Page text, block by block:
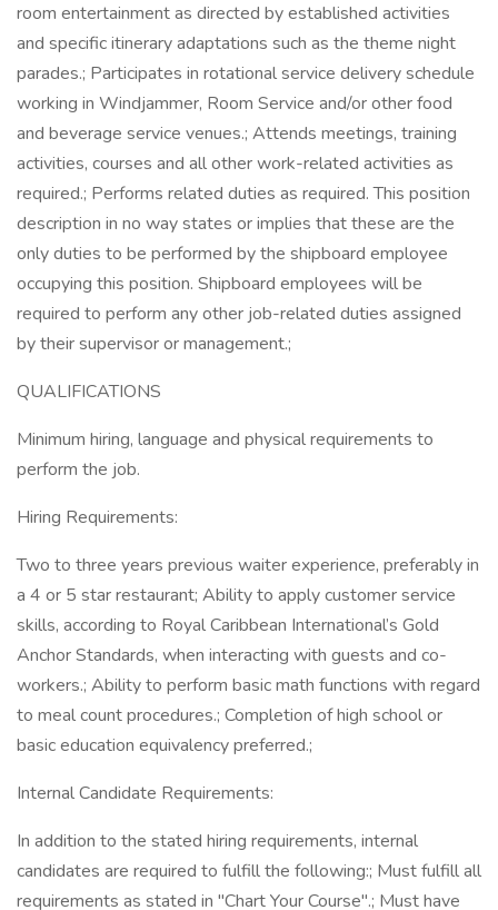
room entertainment as directed by established activities
and specific itinerary adaptations such as the theme night
parades.; Participates in rotational service delivery schedule
working in Windjammer, Room Service and/or other food
and beverage service venues.; Attends meetings, training
activities, courses and all other work-related activities as
required.; Performs related duties as required. This position
description in no way states or implies that these are the
only duties to be performed by the shipboard employee
occupying this position. Shipboard employees will be
required to perform any other job-related duties assigned
by their supervisor or management.;
QUALIFICATIONS
Minimum hiring, language and physical requirements to
perform the job.
Hiring Requirements:
Two to three years previous waiter experience, preferably in
a 4 or 5 star restaurant; Ability to apply customer service
skills, according to Royal Caribbean International’s Gold
Anchor Standards, when interacting with guests and co-
workers.; Ability to perform basic math functions with regard
to meal count procedures.; Completion of high school or
basic education equivalency preferred.;
Internal Candidate Requirements:
In addition to the stated hiring requirements, internal
candidates are required to fulfill the following:; Must fulfill all
requirements as stated in "Chart Your Course".; Must have